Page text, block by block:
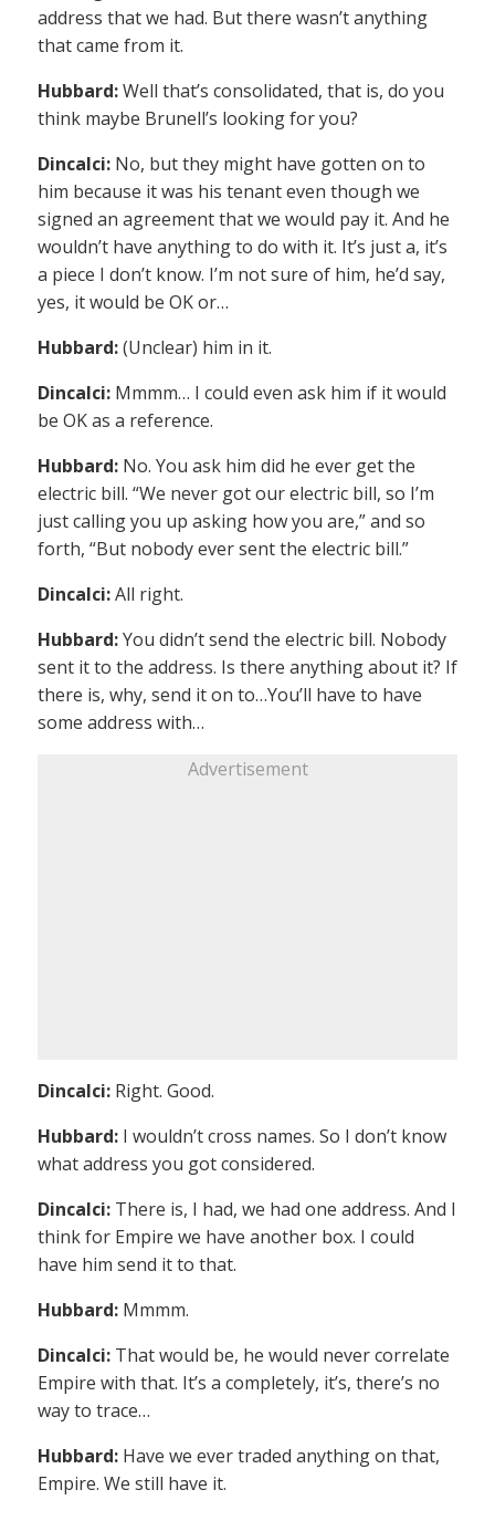
address that we had. But there wasn’t anything
that came from it.
Hubbard:Well that’s consolidated, that is, do you
think maybe Brunell’s looking for you?
Dincalci: No, but they might have gotten on to
him because it was his tenant even though we
signed an agreement that we would pay it. And he
wouldn’t have anything to do with it. It’s just a, it’s
a piece I don’t know. I’m not sure of him, he’d say,
yes, it would be OK or…
Hubbard:(Unclear) him in it.
Dincalci: Mmmm… I could even ask him if it would
be OK as a reference.
Hubbard: No. You ask him did he ever get the
electric bill. “We never got our electric bill, so I’m
just calling you up asking how you are,” and so
forth, “But nobody ever sent the electric bill.”
Dincalci:All right.
Hubbard:You didn’t send the electric bill. Nobody
sent it to the address. Is there anything about it? If
there is, why, send it on to…You’ll have to have
some address with…
Advertisement
Dincalci: Right. Good.
Hubbard: I wouldn’t cross names. So I don’t know
what address you got considered.
Dincalci: There is, I had, we had one address. And I
think for Empire we have another box. I could
have him send it to that.
Hubbard: Mmmm.
Dincalci: That would be, he would never correlate
Empire with that. It’s a completely, it’s, there’s no
way to trace…
Hubbard: Have we ever traded anything on that,
Empire. We still have it.